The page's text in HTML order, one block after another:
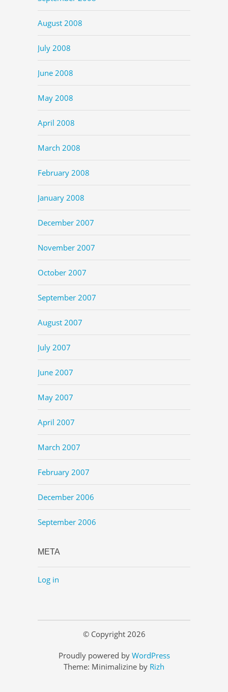
August 2008
July 2008
June 2008
May 2008
April 2008
March 2008
February 2008
January 2008
December 2007
November 2007
October 2007
September 2007
August 2007
July 2007
June 2007
May 2007
April 2007
March 2007
February 2007
December 2006
September 2006
META
Log in
© Copyright 2026
Proudly powered by WordPress
Theme: Minimalizine by Rizh